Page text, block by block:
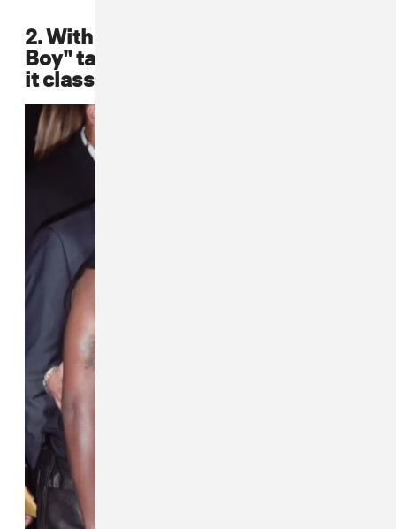
2. With J. Lo on one arm and a "Bad
Boy" tattoo on the other, Puff kept
it classic with a black leather pant